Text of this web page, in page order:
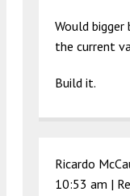
Would
the current
Build it.
Ricardo
10:53 am |